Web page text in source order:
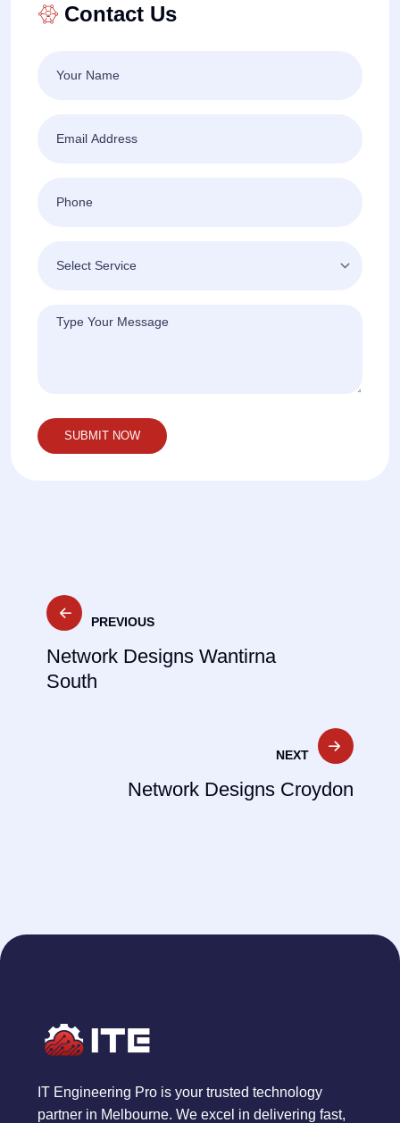
Contact Us
Post
navigation
PREVIOUS
Network Designs Wantirna
South
NEXT
Network Designs Croydon
IT Engineering Pro is your trusted technology
partner in Melbourne. We excel in delivering fast,